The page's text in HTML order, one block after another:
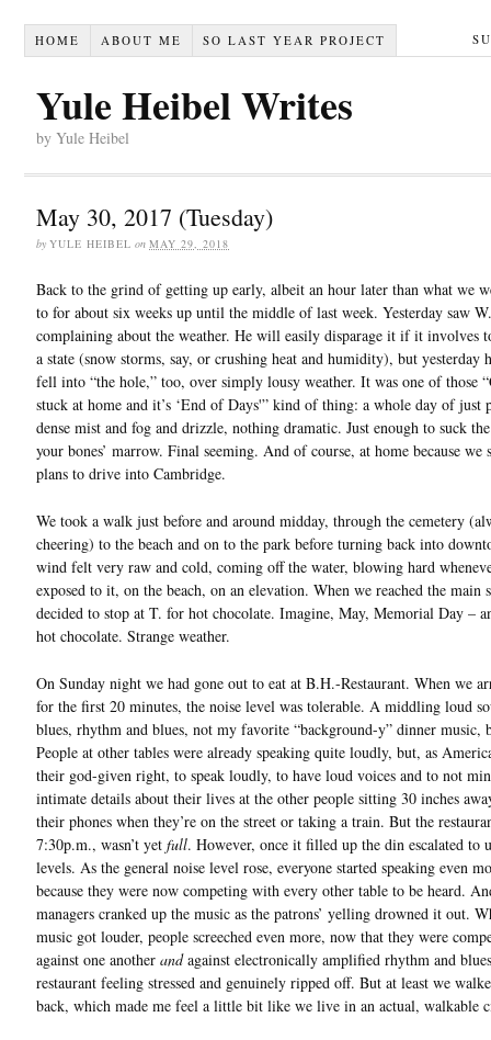
HOME ABOUT ME SO LAST YEAR PROJECT
Yule Heibel Writes
by Yule Heibel
May 30, 2017 (Tuesday)
by YULE HEIBEL on MAY 29, 2018
Back to the grind of getting up early, albeit an hour later than what we
to for about six weeks up until the middle of last week. Yesterday saw W.
complaining about the weather. He will easily disparage it if it involves
a state (snow storms, say, or crushing heat and humidity), but yesterday
fell into “the hole,” too, over simply lousy weather. It was one of those
stuck at home and it’s ‘End of Days'” kind of thing: a whole day of just
dense mist and fog and drizzle, nothing dramatic. Just enough to suck
your bones’ marrow. Final seeming. And of course, at home because we
plans to drive into Cambridge.
We took a walk just before and around midday, through the cemetery
cheering) to the beach and on to the park before turning back into
wind felt very raw and cold, coming off the water, blowing hard
exposed to it, on the beach, on an elevation. When we reached the main
decided to stop at T. for hot chocolate. Imagine, May, Memorial Day –
hot chocolate. Strange weather.
On Sunday night we had gone out to eat at B.H.-Restaurant. When we
for the first 20 minutes, the noise level was tolerable. A middling loud
blues, rhythm and blues, not my favorite “background-y” dinner music,
People at other tables were already speaking quite loudly, but, as
their god-given right, to speak loudly, to have loud voices and to not
intimate details about their lives at the other people sitting 30 inches
their phones when they’re on the street or taking a train. But the
7:30p.m., wasn’t yet full. However, once it filled up the din escalated to
levels. As the general noise level rose, everyone started speaking even
because they were now competing with every other table to be heard.
managers cranked up the music as the patrons’ yelling drowned it out.
music got louder, people screeched even more, now that they were
against one another andagainst electronically amplified rhythm and
restaurant feeling stressed and genuinely ripped off. But at least we
back, which made me feel a little bit like we live in an actual, walkable